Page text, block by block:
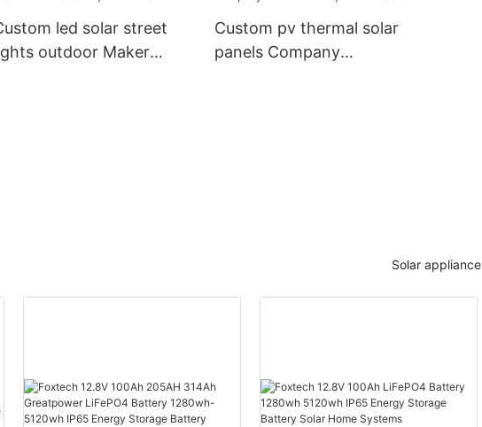
led solar street
outdoor Maker
Custom pv thermal solar
panels Company
Solar appliance